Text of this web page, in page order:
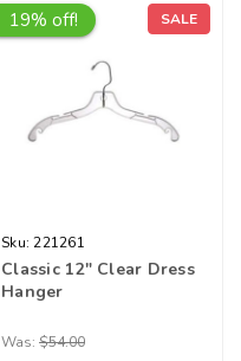
19% off! SALE
Sku: 221261
Classic 12" Clear Dress
Hanger
Was: $54.00